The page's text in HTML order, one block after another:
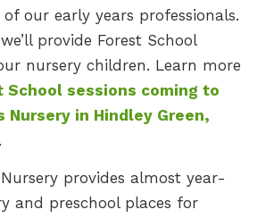
our early years professionals.
provide Forest School
nursery children. Learn more
School sessions coming to
Nursery in Hindley Green,
.
provides almost year-
and preschool places for